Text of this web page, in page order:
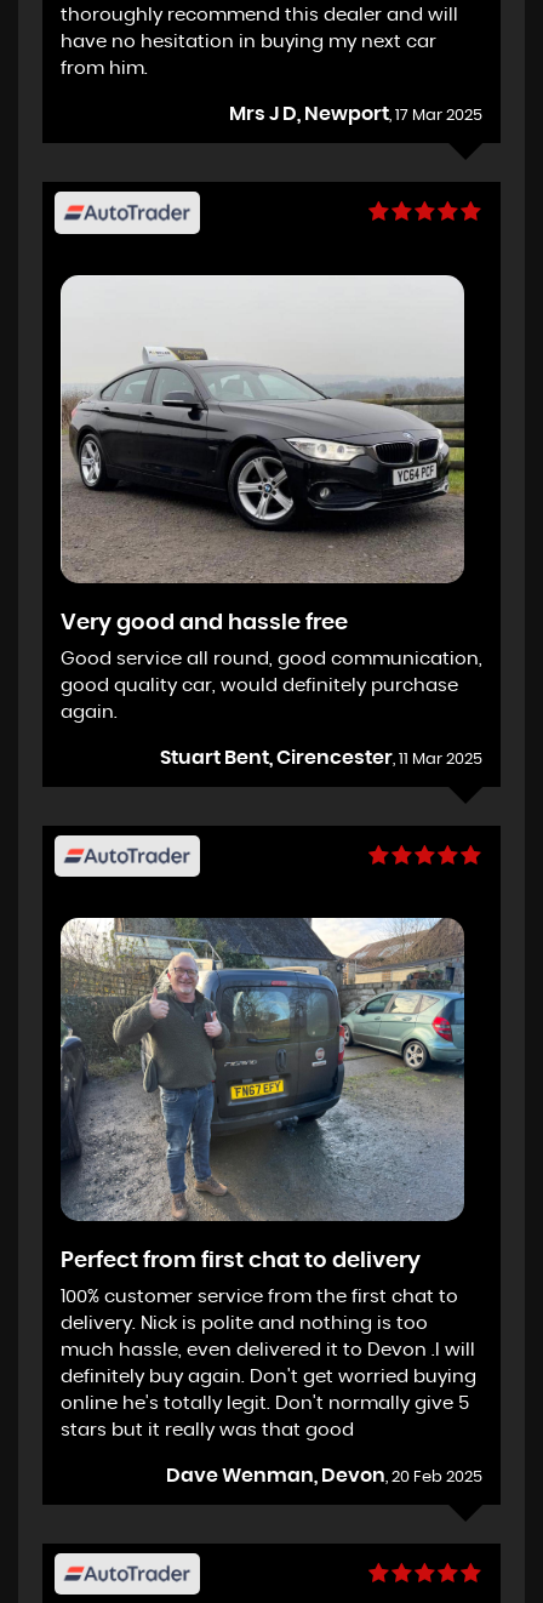
thoroughly recommend this dealer and will
have no hesitation in buying my next car
from him.
Mrs J D, Newport, 17 Mar 2025
Very good and hassle free
Good service all round, good communication,
good quality car, would definitely purchase
again.
Stuart Bent, Cirencester, 11 Mar 2025
Perfect from first chat to delivery
100% customer service from the first chat to
delivery. Nick is polite and nothing is too
much hassle, even delivered it to Devon .I will
definitely buy again. Don't get worried buying
online he's totally legit. Don't normally give 5
stars but it really was that good
Dave Wenman, Devon, 20 Feb 2025